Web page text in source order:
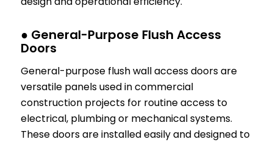
● General-Purpose Flush Access
Doors
General-purpose flush wall access doors are
versatile panels used in commercial
construction projects for routine access to
electrical, plumbing or mechanical systems.
These doors are installed easily and designed to